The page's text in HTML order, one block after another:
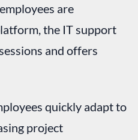
are
the IT support
and offers
quickly adapt to
project